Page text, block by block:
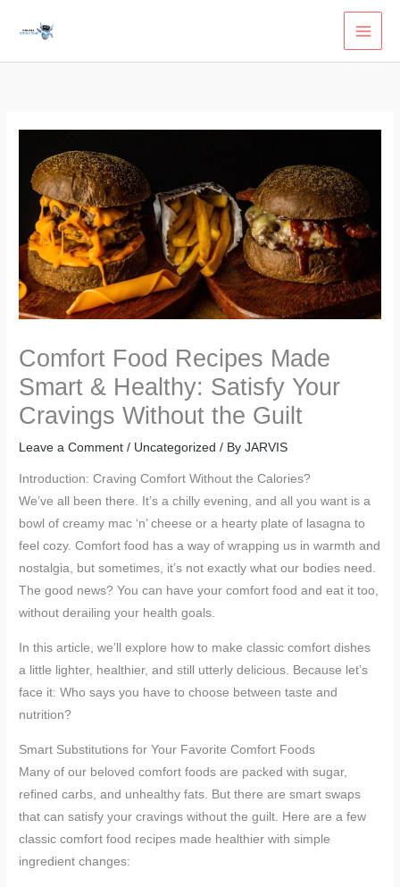
Comfort Food Recipes Made
Smart & Healthy: Satisfy Your
Cravings Without the Guilt
Leave a Comment / Uncategorized / ByJARVIS
Introduction: Craving Comfort Without the Calories?
We’ve all been there. It’s a chilly evening, and all you want is a
bowl of creamy mac ‘n’ cheese or a hearty plate of lasagna to
feel cozy. Comfort food has a way of wrapping us in warmth and
nostalgia, but sometimes, it’s not exactly what our bodies need.
The good news? You can have your comfort food and eat it too,
without derailing your health goals.
In this article, we’ll explore how to make classic comfort dishes
a little lighter, healthier, and still utterly delicious. Because let’s
face it: Who says you have to choose between taste and
nutrition?
Smart Substitutions for Your Favorite Comfort Foods
Many of our beloved comfort foods are packed with sugar,
refined carbs, and unhealthy fats. But there are smart swaps
that can satisfy your cravings without the guilt. Here are a few
classic comfort food recipes made healthier with simple
ingredient changes: